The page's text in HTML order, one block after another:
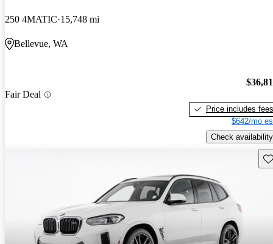
250 4MATIC 15,748 mi
Bellevue, WA
Fair Deal
Price includes fees
$642/mo
Check availability